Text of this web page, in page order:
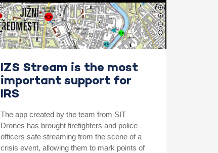
IZS Stream is the most
important support for
IRS
The app created by the team from SIT
Drones has brought firefighters and police
officers safe streaming from the scene of a
crisis event, allowing them to mark points of